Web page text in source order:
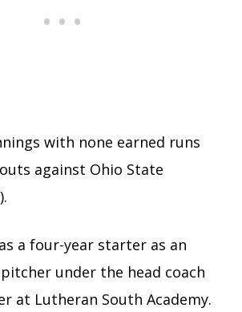
with none earned runs
against Ohio State
a four-year starter as an
under the head coach
at Lutheran South Academy.